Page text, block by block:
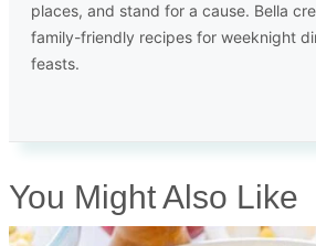
places, and stand for a cause. Bella
family-friendly recipes for weeknight
feasts.
You Might Also Like